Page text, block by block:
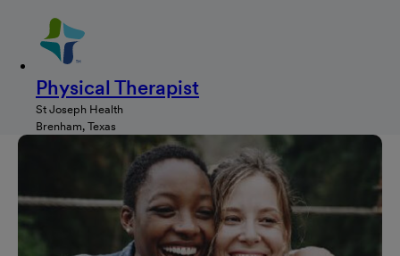
Physical Therapist
St Joseph Health
Brenham, Texas